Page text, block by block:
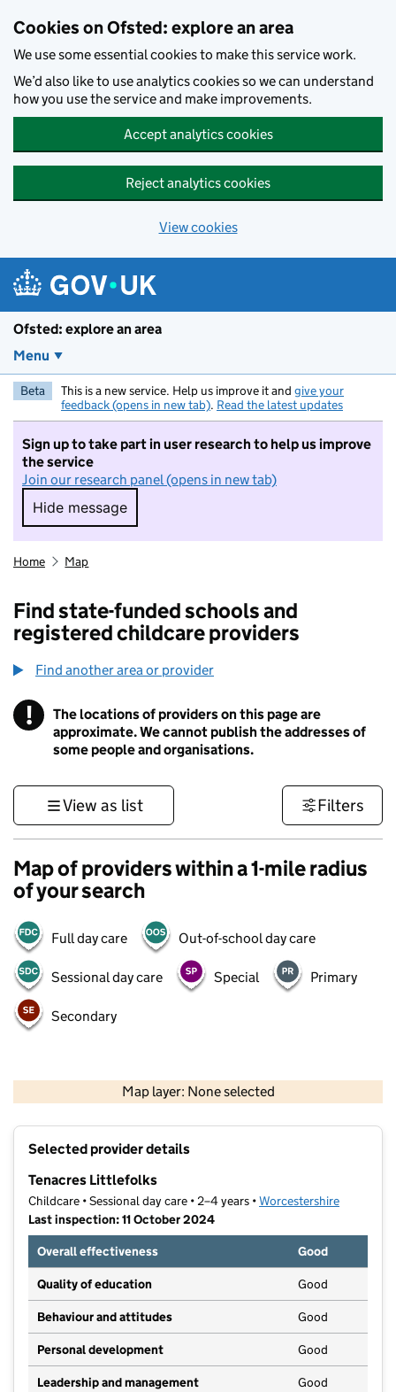
Cookies on Ofsted: explore an area
We use some essential cookies to make this service work.
We’d also like to use analytics cookies so we can understand
how you use the service and make improvements.
Accept analytics cookies
Reject analytics cookies
View cookies
Ofsted: explore an area
Menu
Beta This is a new service. Help us improve it and give your
feedback (opens in new tab). Read the latest updates
Sign up to take part in user research to help us improve
the service
Join our research panel (opens in new tab)
Hide message
Hide message. I do not want to take part in
Home Map
Find state-funded schools and
registered childcare providers
Find another area or provider
! Information
The locations of providers on this page are
approximate. We cannot publish the addresses of
some people and organisations.
View as list Filters
Map of providers within a 1-mile radius
of your search
Full day care Out-of-school day care
Sessional day care Special Primary
Secondary
Map layer: None selected
Contains OS data © Crown copyright and database rights 2026
Selected provider details
Tenacres Littlefolks
Childcare • Sessional day care • 2–4 years •Worcestershire
Last inspection: 11 October 2024
Overall effectiveness
Good
Quality of education Good
Behaviour and attitudes Good
Personal development Good
Leadership and management Good